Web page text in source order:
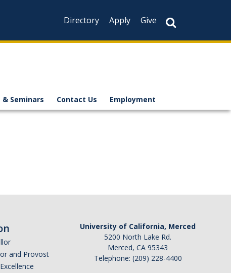
Directory
Apply Give
& Seminars Contact Us Employment
and Provost
University of California, Merced
5200 North Lake Rd.
Merced, CA 95343
Telephone: (209) 228-4400